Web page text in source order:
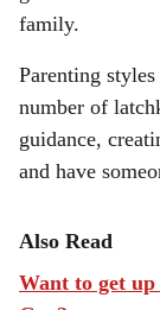
family.
Parenting
number of
guidance,
and have
Also Read
Want to get up